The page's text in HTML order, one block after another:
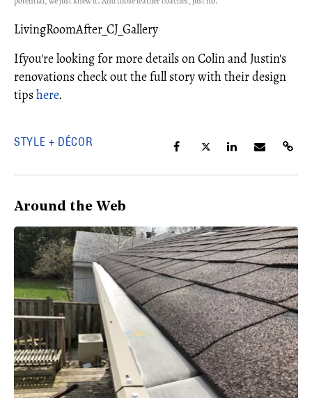
LivingRoomAfter_CJ_Gallery
Ifyou're looking for more details on Colin and Justin's
renovations check out the full story with their design
tipshere.
STYLE + DÉCOR
Around the Web